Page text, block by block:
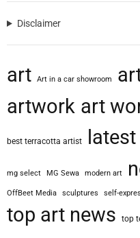
Disclaimer
art Art in a car showroom
artwork art
best terracotta artist
mg select MG Sewa modern art
OffBeet Media sculptures self-
top art news top